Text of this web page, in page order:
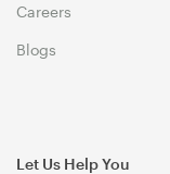
Careers
Blogs
Let Us Help You